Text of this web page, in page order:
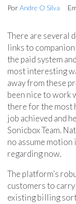
PorAndre O Silva Em
There are several
links to
the paid system
most interesting
away from these
been nice to work
there for the most
job achieved and
Sonicbox Team.
no assume motion
regarding now.
The platform’s
customers to
existing billing